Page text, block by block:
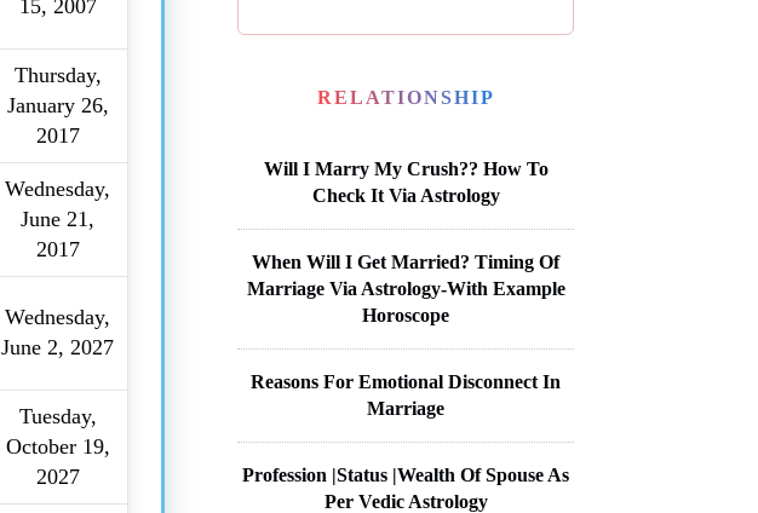
15, 2007
Thursday,
January 26,
2017
Wednesday,
June 21,
2017
Wednesday,
June 2, 2027
Tuesday,
October 19,
2027
RELATIONSHIP
Will I Marry My Crush?? How To
Check It Via Astrology
When Will I Get Married? Timing Of
Marriage Via Astrology-With Example
Horoscope
Reasons For Emotional Disconnect In
Marriage
Profession |Status |Wealth Of Spouse As
Per Vedic Astrology